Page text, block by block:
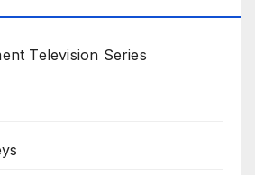
Television Series